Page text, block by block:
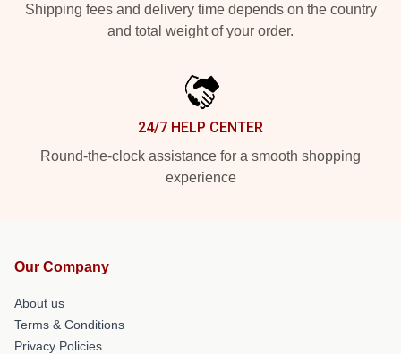
Shipping fees and delivery time depends on the country
and total weight of your order.
24/7 HELP CENTER
Round-the-clock assistance for a smooth shopping
experience
Our Company
About us
Terms & Conditions
Privacy Policies